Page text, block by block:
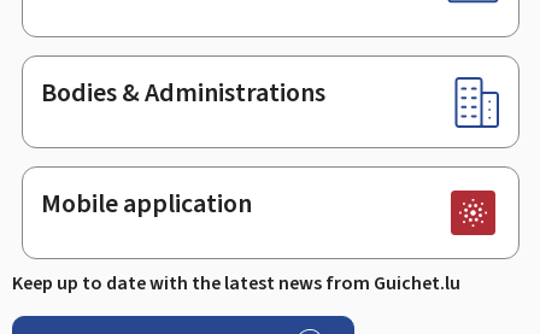
Bodies & Administrations
Mobile application
Keep up to date with the latest news from Guichet.lu